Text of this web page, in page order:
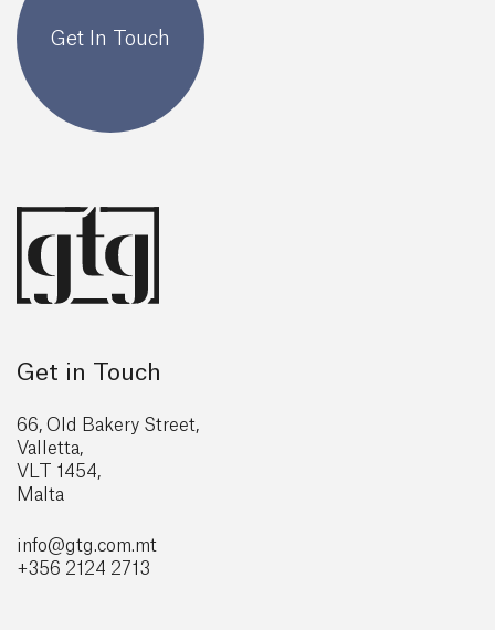
Get In Touch
Get in Touch
66, Old Bakery Street,
Valletta,
VLT 1454,
Malta
info@gtg.com.mt
+356 2124 2713